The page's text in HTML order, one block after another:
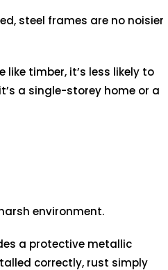
steel frames are no noisier
like timber, it’s less likely to
a single-storey home or a
environment.
a protective metallic
correctly, rust simply